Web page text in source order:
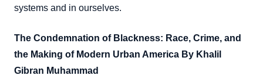
systems and in ourselves.
The Condemnation of Blackness: Race, Crime, and
the Making of Modern Urban America By Khalil
Gibran Muhammad